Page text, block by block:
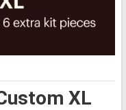
XL